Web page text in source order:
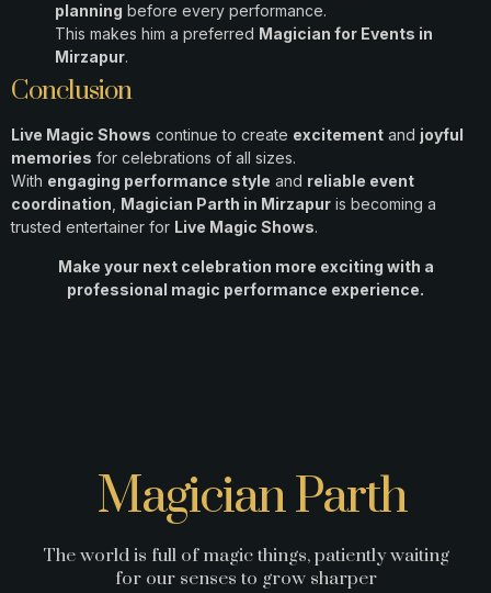
planning before every performance.
This makes him a preferred Magician for Events in
Mirzapur.
Conclusion
Live Magic Shows continue to create excitement and joyful
memories for celebrations of all sizes.
With engaging performance style and reliable event
coordination Magician Parth in Mirzapur is becoming a
trusted entertainer for Live Magic Shows.
Make your next celebration more exciting with a
professional magic performance experience.
Magician Parth
The world is full of magic things, patiently waiting
for our senses to grow sharper